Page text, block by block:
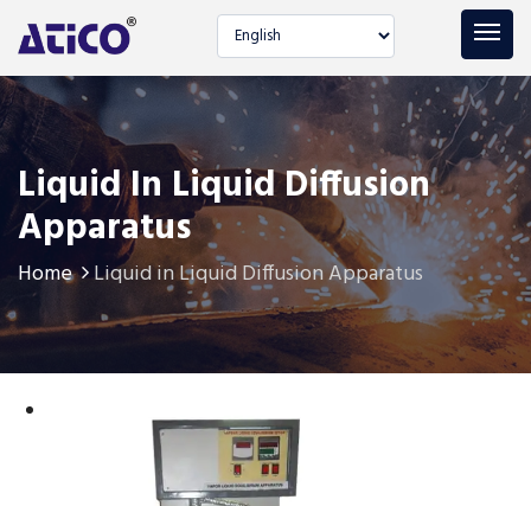
Select language
Liquid In Liquid Diffusion
Apparatus
Home Liquid in Liquid Diffusion Apparatus